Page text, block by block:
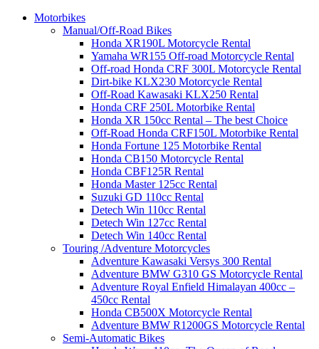
Motorbikes
Manual/Off-Road Bikes
Honda XR190L Motorcycle Rental
Yamaha WR155 Off-road Motorcycle Rental
Off-road Honda CRF 300L Motorcycle Rental
Dirt-bike KLX230 Motorcycle Rental
Off-Road Kawasaki KLX250 Rental
Honda CRF 250L Motorbike Rental
Honda XR 150cc Rental – The best Choice
Off-Road Honda CRF150L Motorbike Rental
Honda Fortune 125 Motorbike Rental
Honda CB150 Motorcycle Rental
Honda CBF125R Rental
Honda Master 125cc Rental
Suzuki GD 110cc Rental
Detech Win 110cc Rental
Detech Win 127cc Rental
Detech Win 140cc Rental
Touring /Adventure Motorcycles
Adventure Kawasaki Versys 300 Rental
Adventure BMW G310 GS Motorcycle Rental
Adventure Royal Enfield Himalayan 400cc –
450cc Rental
Honda CB500X Motorcycle Rental
Adventure BMW R1200GS Motorcycle Rental
Semi-Automatic Bikes